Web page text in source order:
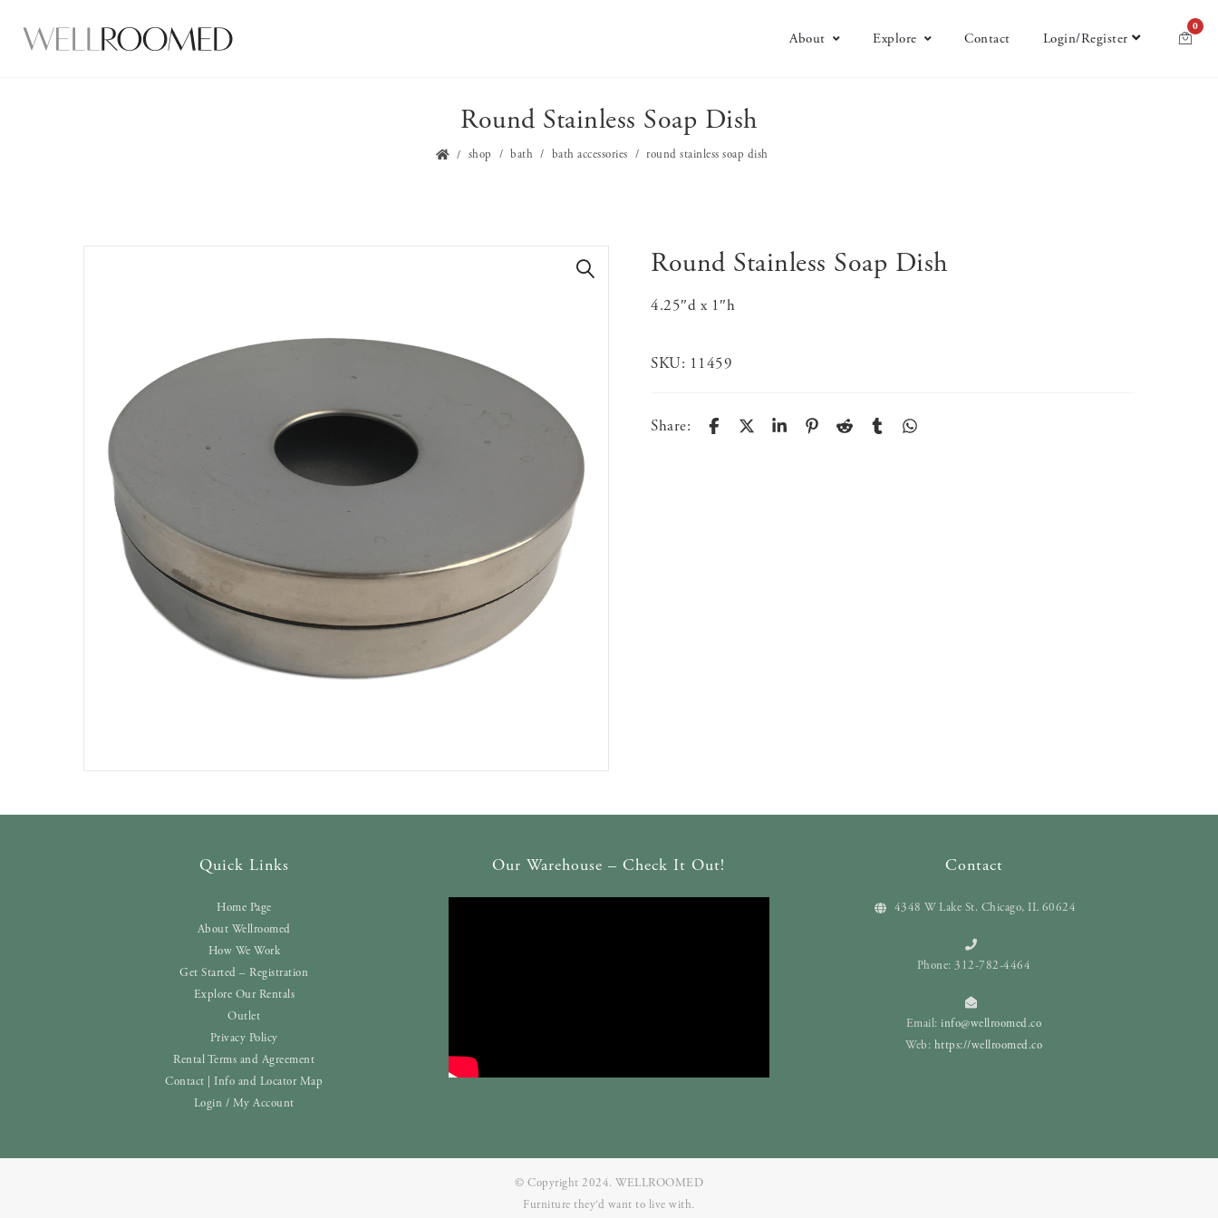
About Explore Contact Login/Register
0
Round Stainless Soap Dish
shop bath bath accessories round stainless soap dish
Round Stainless Soap Dish
4.25″d x 1″h
SKU: 11459
Share:
Quick Links
Home Page
About Wellroomed
How We Work
Get Started – Registration
Explore Our Rentals
Outlet
Privacy Policy
Rental Terms and Agreement
Contact | Info and Locator Map
Login / My Account
Our Warehouse – Check It Out! Contact
4348 W Lake St. Chicago, IL 60624
Phone: 312-782-4464
Email:info@wellroomed.co
Web: https://wellroomed.co
© Copyright 2024. WELLROOMED
Furniture they‘d want to live with.